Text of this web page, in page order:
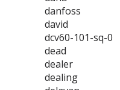
danfoss
david
dcv60-101-sq-0
dead
dealer
dealing